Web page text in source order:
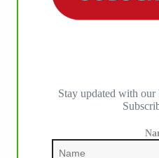
Stay updated with our